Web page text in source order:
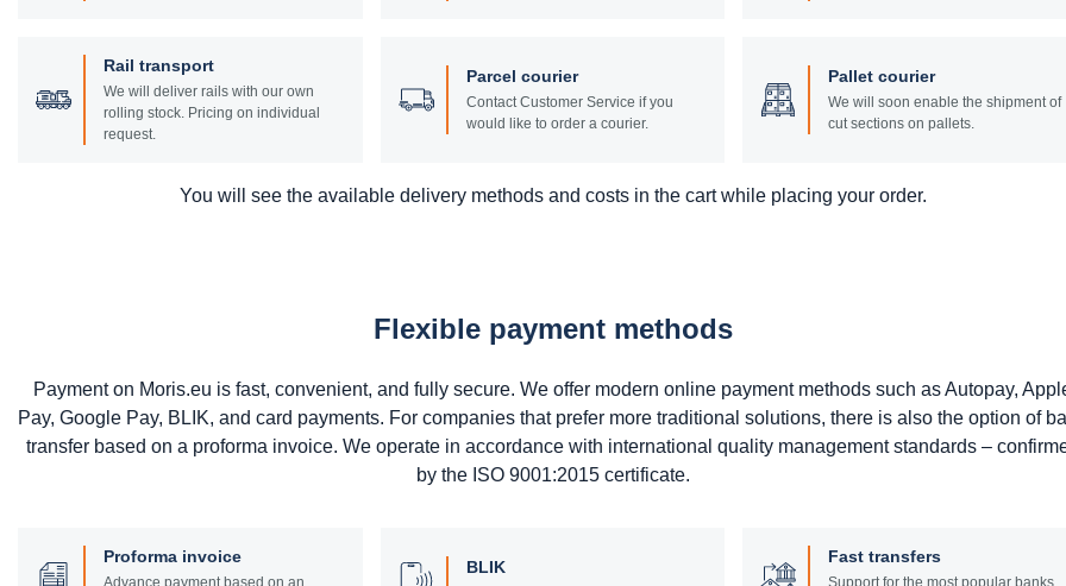
Rail transport
We will deliver rails with our own
rolling stock. Pricing on individual
request.
Parcel courier
Contact Customer Service if you
would like to order a courier.
Pallet courier
We will soon enable the shipment of
cut sections on pallets.
You will see the available delivery methods and costs in the cart while placing your order.
Flexible payment methods
Payment on Moris.eu is fast, convenient, and fully secure. We offer modern online payment methods such as Autopay,
Pay, Google Pay, BLIK, and card payments. For companies that prefer more traditional solutions, there is also the option of
transfer based on a proforma invoice. We operate in accordance with international quality management standards –
by the ISO 9001:2015 certificate.
Proforma invoice
Advance payment based on an
BLIK
Fast transfers
Support for the most popular banks